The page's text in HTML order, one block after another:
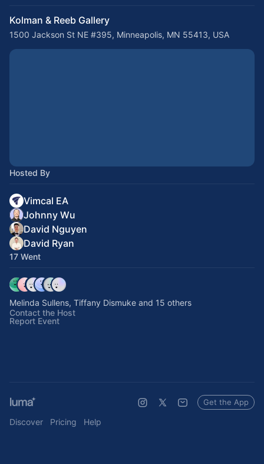
Kolman & Reeb Gallery
1500 Jackson St NE #395, Minneapolis, MN 55413, USA
Hosted By
Vimcal EA
Johnny Wu
David Nguyen
David Ryan
17 Went
Melinda Sullens, Tiffany Dismuke and 15 others
Contact the Host
Report Event
Discover Pricing Help
Get the App